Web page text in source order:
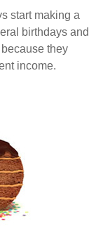
start making a
birthdays and
they
income.